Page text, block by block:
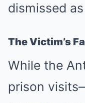
dismissed
The Victim’s
While the
prison